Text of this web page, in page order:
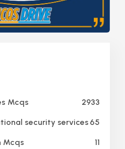
Mcqs 2933
security services 65
Mcqs 11